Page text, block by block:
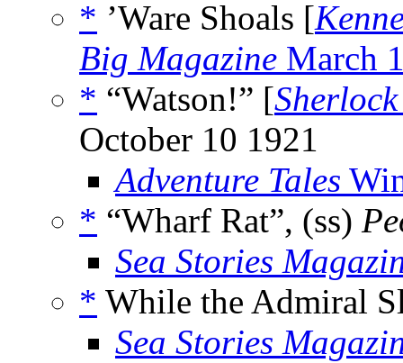
* ’Ware Shoals [
Big Magazine March
* “Watson!” [
October 10 1921
Adventure Tales
* “Wharf Rat”, (ss)
Sea Stories
* While the Admiral
Sea Stories